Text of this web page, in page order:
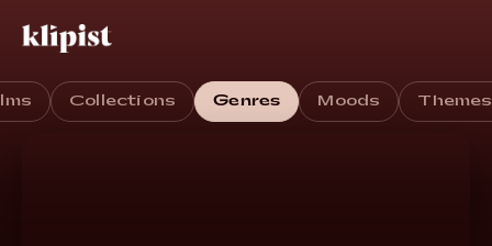
Collections Genres Moods Themes